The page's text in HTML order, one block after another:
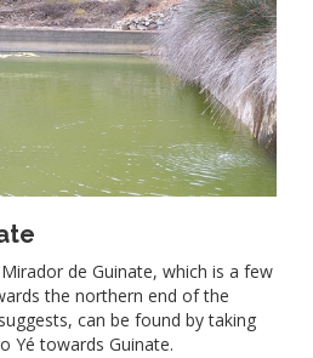
de Guinate, which is a few
the northern end of the
can be found by taking
Yé towards Guinate.